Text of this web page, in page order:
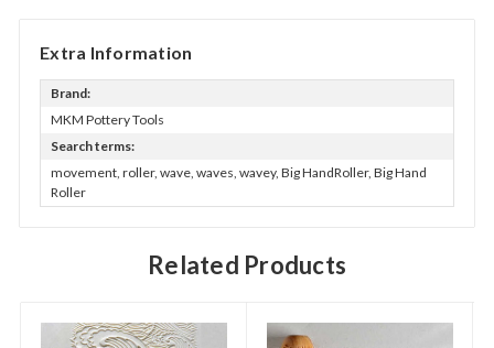
Extra Information
Brand:
MKM Pottery Tools
Search terms:
movement, roller, wave, waves, wavey, Big HandRoller, Big Hand
Roller
Related Products